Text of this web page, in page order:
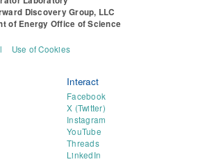
Discovery Group, LLC
of Energy Office of Science
Use of Cookies
Interact
Facebook
X (Twitter)
Instagram
YouTube
Threads
LinkedIn